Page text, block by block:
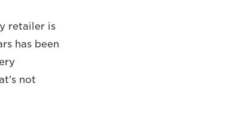
retailer is
has been
not